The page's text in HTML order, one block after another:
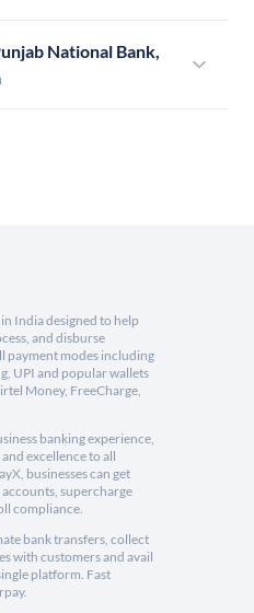
National Bank,
India designed to help
and disburse
payment modes including
UPI and popular wallets
Money, FreeCharge,
banking experience,
excellence to all
businesses can get
supercharge
compliance.
bank transfers, collect
with customers and avail
platform. Fast